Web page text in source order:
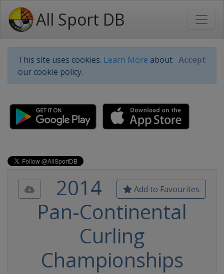
All Sport DB
This site uses cookies. Learn More about
our cookie policy.
Accept
Add to Favourites
2014
Pan-Continental
Curling
Championships